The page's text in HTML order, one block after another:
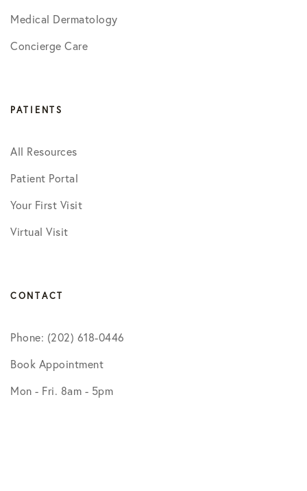
Medical Dermatology
Concierge Care
PATIENTS
All Resources
Patient Portal
Your First Visit
Virtual Visit
CONTACT
Phone: (202) 618-0446
Book Appointment
Mon - Fri. 8am - 5pm